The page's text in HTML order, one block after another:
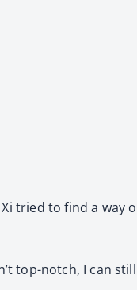
tried to find a way
top-notch, I can